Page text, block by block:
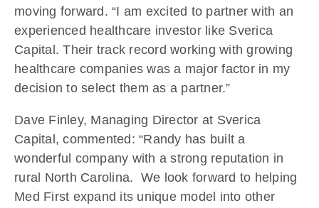
moving forward. “I am excited to partner with an
experienced healthcare investor like Sverica
Capital. Their track record working with growing
healthcare companies was a major factor in my
decision to select them as a partner.”
Dave Finley, Managing Director at Sverica
Capital, commented: “Randy has built a
wonderful company with a strong reputation in
rural North Carolina. We look forward to helping
Med First expand its unique model into other